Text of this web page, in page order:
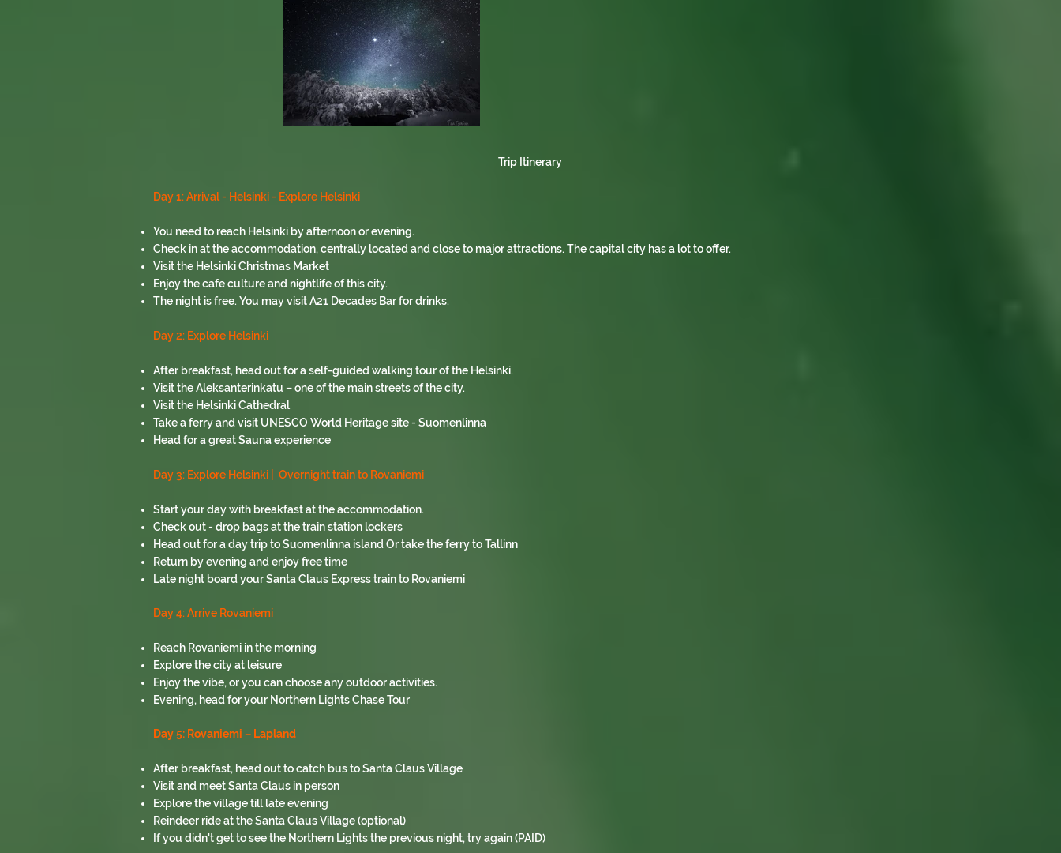
Trip Itinerary
Day 1: Arrival - Helsinki - Explore Helsinki
You need to reach Helsinki by afternoon or evening.
Check in at the accommodation, centrally located and close to major attractions. The capital city has a lot to offer.
Visit the Helsinki Christmas Market
Enjoy the cafe culture and nightlife of this city.
The night is free. You may visit A21 Decades Bar for drinks.
Day 2: Explore Helsinki
After breakfast, head out for a self-guided walking tour of the Helsinki.
Visit the Aleksanterinkatu – one of the main streets of the city.
Visit the Helsinki Cathedral
Take a ferry and visit UNESCO World Heritage site - Suomenlinna
Head for a great Sauna experience
Day 3: Explore Helsinki | Overnight train to Rovaniemi
Start your day with breakfast at the accommodation.
Check out - drop bags at the train station lockers
Head out for a day trip to Suomenlinna island Or take the ferry to Tallinn
Return by evening and enjoy free time
Late night board your Santa Claus Express train to Rovaniemi
Day 4:Arrive Rovaniemi
Reach Rovaniemi in the morning
Explore the city at leisure
Enjoy the vibe, or you can choose any outdoor activities.
Evening, head for your Northern Lights Chase Tour
Day 5: Rovaniemi – Lapland
After breakfast, head out to catch bus to Santa Claus Village
Visit and meet Santa Claus in person
Explore the village till late evening
Reindeer ride at the Santa Claus Village (optional)
If you didn't get to see the Northern Lights the previous night, try again (PAID)